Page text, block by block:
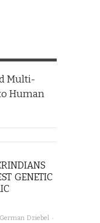
Multi-
Human
GENETIC
German Dziebel
·